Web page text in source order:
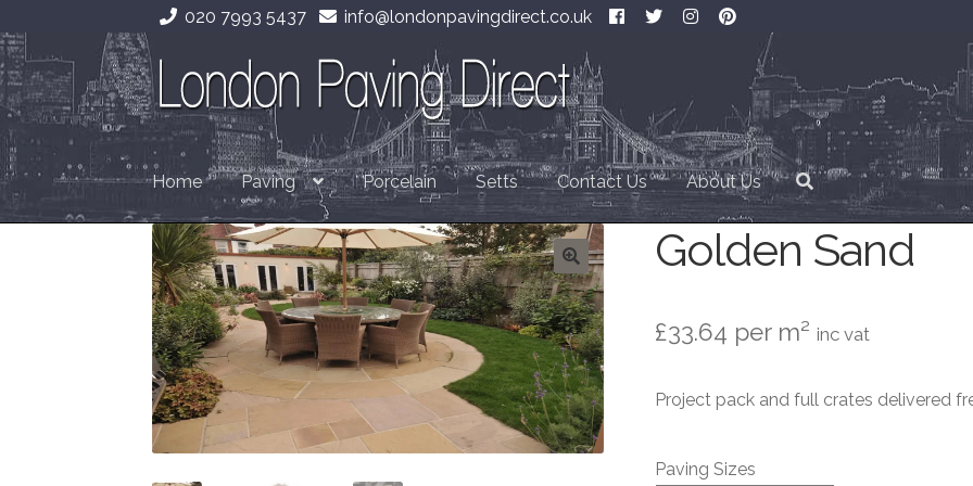
020 7993 5437 info@londonpavingdirect.co.uk
Skip
to
navigation
Skip
to
content
Home Paving Porcelain Setts Contact Us About Us
Golden Sand
£33.64 per m² inc vat
Project pack and full crates delivered
Paving Sizes